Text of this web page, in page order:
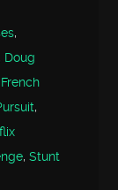
,
Doug
French
,
,Stunt